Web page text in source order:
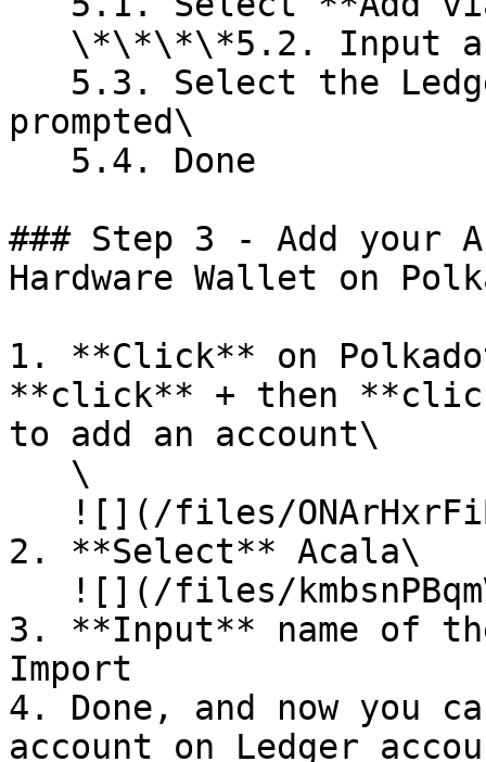
prompted\
### Step 3 - Add your
Hardware Wallet on
1. **Click** on
**click** + then
to add an account\
2. **Select** Acala\
3. **Input** name of
Import
4. Done, and now you
account on Ledger